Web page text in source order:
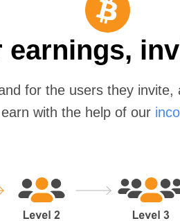
earnings,
for the users they
with the help of our